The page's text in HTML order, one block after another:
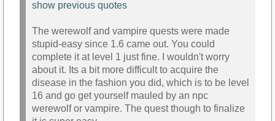
show previous quotes
The werewolf and vampire quests were made
stupid-easy since 1.6 came out. You could
complete it at level 1 just fine. I wouldn't worry
about it. Its a bit more difficult to acquire the
disease in the fashion you did, which is to be level
16 and go get yourself mauled by an npc
werewolf or vampire. The quest though to finalize